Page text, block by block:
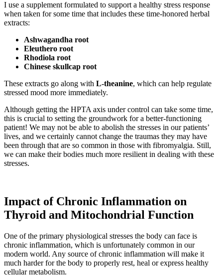
I use a supplement formulated to support a healthy stress response
when taken for some time that includes these time-honored herbal
extracts:
Ashwagandha root
Eleuthero root
Rhodiola root
Chinese skullcap root
These extracts go along with L-theanine, which can help regulate
stressed mood more immediately.
Although getting the HPTA axis under control can take some time,
this is crucial to setting the groundwork for a better-functioning
patient! We may not be able to abolish the stresses in our patients’
lives, and we certainly cannot change the traumas they may have
been through that are so common in those with fibromyalgia. Still,
we can make their bodies much more resilient in dealing with these
stresses.
Impact of Chronic Inflammation on
Thyroid and Mitochondrial Function
One of the primary physiological stresses the body can face is
chronic inflammation, which is unfortunately common in our
modern world. Any source of chronic inflammation will make it
much harder for the body to properly rest, heal or express healthy
cellular metabolism.